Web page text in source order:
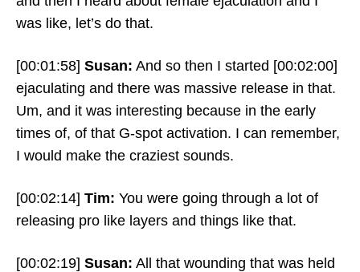
was like, let’s do that.
[00:01:58] Susan: And so then I started [00:02:00]
ejaculating and there was massive release in that.
Um, and it was interesting because in the early
times of, of that G-spot activation. I can remember,
I would make the craziest sounds.
[00:02:14] Tim: You were going through a lot of
releasing pro like layers and things like that.
[00:02:19] Susan: All that wounding that was held